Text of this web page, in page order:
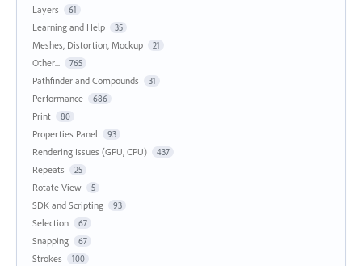
Layers 61
Learning and Help 35
Meshes, Distortion, Mockup 21
Other... 765
Pathfinder and Compounds 31
Performance 686
Print 80
Properties Panel 93
Rendering Issues (GPU, CPU) 437
Repeats 25
Rotate View 5
SDK and Scripting 93
Selection 67
Snapping 67
Strokes 100